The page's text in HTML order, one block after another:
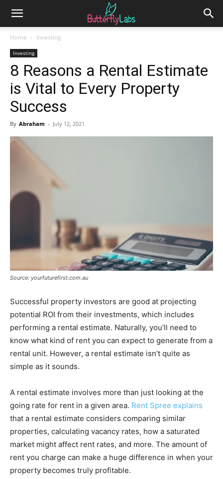
Home Investing
Investing
8 Reasons a Rental Estimate
is Vital to Every Property
Success
By Abraham - July 12, 2021
Source: yourfuturefirst.com.au
Successful property investors are good at projecting
potential ROI from their investments, which includes
performing a rental estimate. Naturally, you’ll need to
know what kind of rent you can expect to generate from a
rental unit. However, a rental estimate isn’t quite as
simple as it sounds.
A rental estimate involves more than just looking at the
going rate for rent in a given area. Rent Spree explains
that a rental estimate considers comparing similar
properties, calculating vacancy rates, how a saturated
market might affect rent rates, and more. The amount of
rent you charge can make a huge difference in when your
property becomes truly profitable.